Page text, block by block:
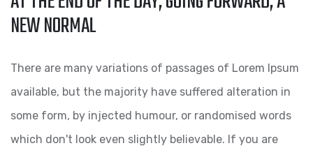
OF
THE
DAY,
NEW NORMAL
There are many variations of passages of Lorem Ipsum
available, but the majority have suffered alteration in
some form, by injected humour, or randomised words
which don't look even slightly believable. If you are